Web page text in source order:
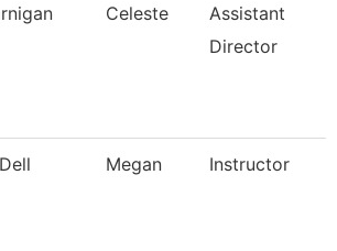
Celeste
Assistant
Director
Megan Instructor